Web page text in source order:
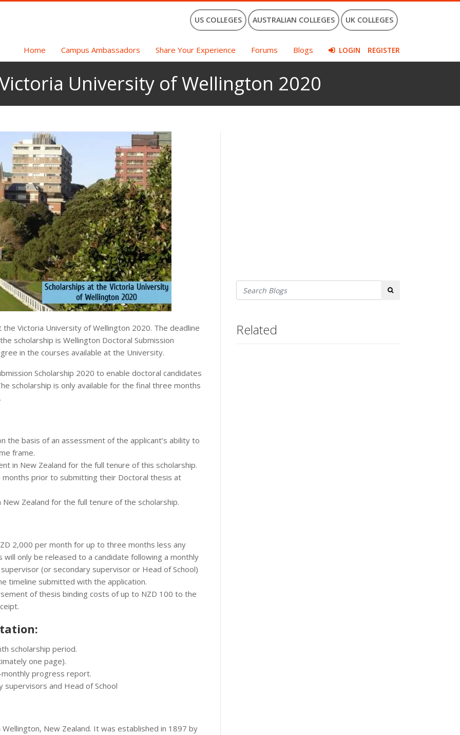
US COLLEGES AUSTRALIAN COLLEGES UK COLLEGES
Home Campus Ambassadors Share Your Experience Forums Blogs LOGIN REGISTER
University of Wellington 2020
Victoria University of Wellington 2020. The deadline
scholarship is Wellington Doctoral Submission
in the courses available at the University.
Scholarship 2020 to enable doctoral candidates
scholarship is only available for the final three months
the basis of an assessment of the applicant’s ability to
frame.
in New Zealand for the full tenure of this scholarship.
prior to submitting their Doctoral thesis at
Zealand for the full tenure of the scholarship.
2,000 per month for up to three months less any
only be released to a candidate following a monthly
(or secondary supervisor or Head of School)
timeline submitted with the application.
of thesis binding costs of up to NZD 100 to the
scholarship period.
one page).
progress report.
supervisors and Head of School
Wellington, New Zealand. It was established in 1897 by
Search
Related